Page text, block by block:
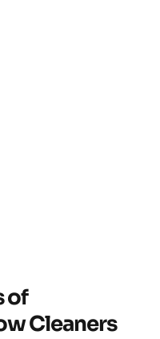
of
Cleaners